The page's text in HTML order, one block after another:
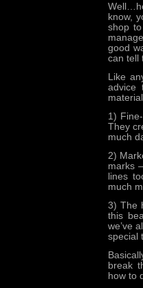
know,
shop
good
can tell
Like
advice
1)
They
much
2)
marks
lines
much
3) The
this
we’ve
special
break
how to